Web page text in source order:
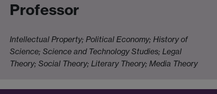
Professor
Intellectual Property; Political Economy; History of
Science; Science and Technology Studies; Legal
Theory; Social Theory; Literary Theory; Media Theory